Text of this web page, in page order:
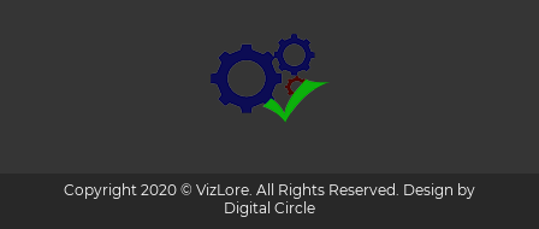
Copyright 2020 © VizLore. All Rights Reserved. Design by
Digital Circle